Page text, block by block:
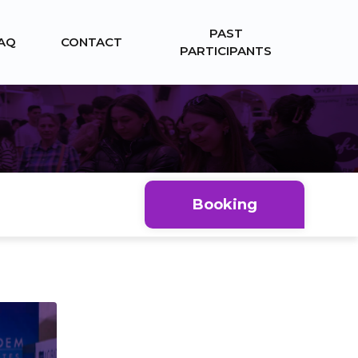
CONTACT
PAST
PARTICIPANTS
Booking